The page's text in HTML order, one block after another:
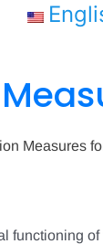
Measures
functioning of